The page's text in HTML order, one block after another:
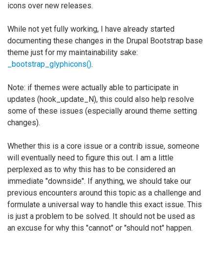
icons over new releases.
While not yet fully working, I have already started
documenting these changes in the Drupal Bootstrap base
theme just for my maintainability sake:
_bootstrap_glyphicons().
Note: if themes were actually able to participate in
updates (hook_update_N), this could also help resolve
some of these issues (especially around theme setting
changes).
Whether this is a core issue or a contrib issue, someone
will eventually need to figure this out. I am a little
perplexed as to why this has to be considered an
immediate "downside". If anything, we should take our
previous encounters around this topic as a challenge and
formulate a universal way to handle this exact issue. This
is just a problem to be solved. It should not be used as
an excuse for why this "cannot" or "should not" happen.